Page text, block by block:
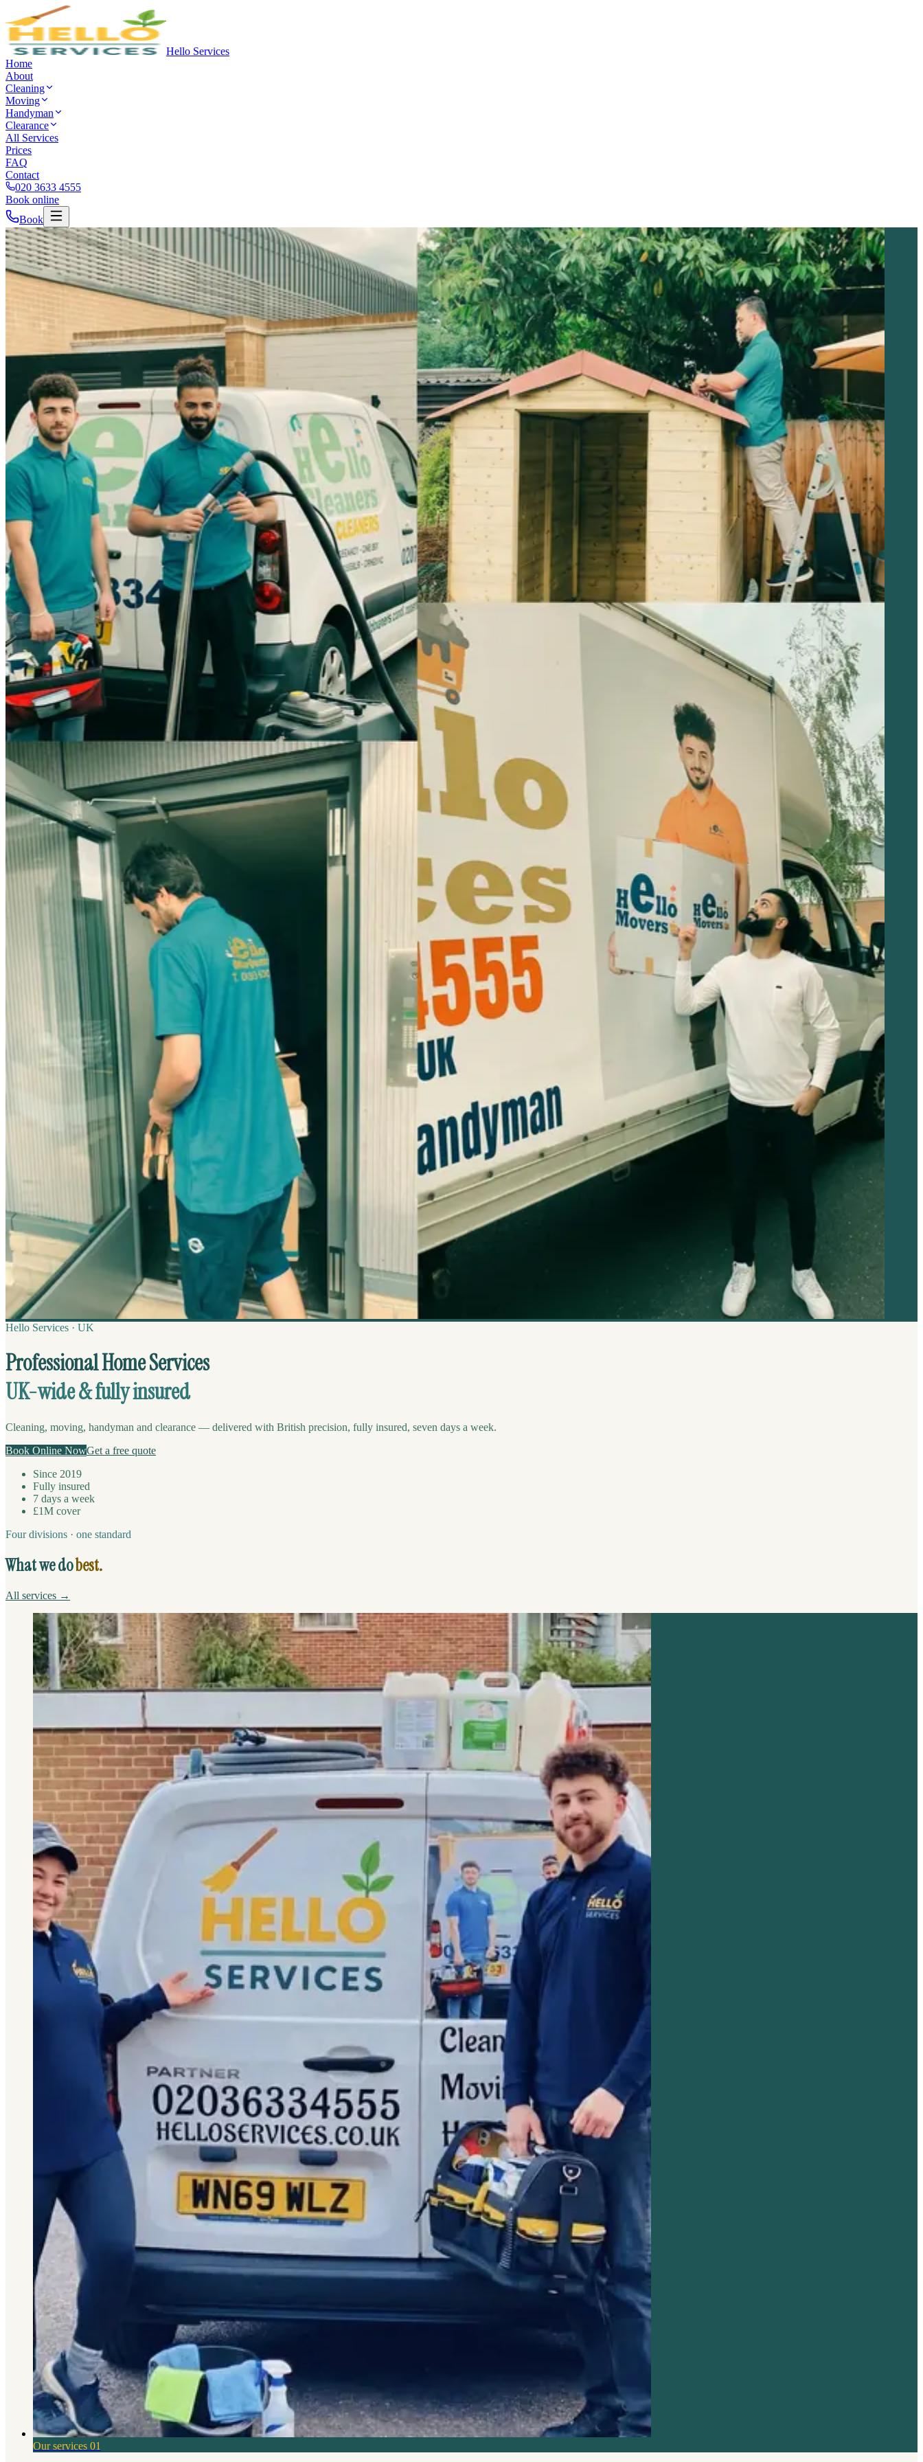
Hello Services
Home
About
Cleaning
Moving
Handyman
Clearance
All Services
Prices
FAQ
Contact
020 3633 4555
Book online
Book
Hello Services · UK
Professional Home Services
UK-wide & fully insured
Cleaning, moving, handyman and clearance — delivered with British precision, fully insured, seven days a week.
Book Online NowGet a free quote
Since 2019
Fully insured
7 days a week
£1M cover
Four divisions · one standard
What we dobest.
All services →
Our services 01